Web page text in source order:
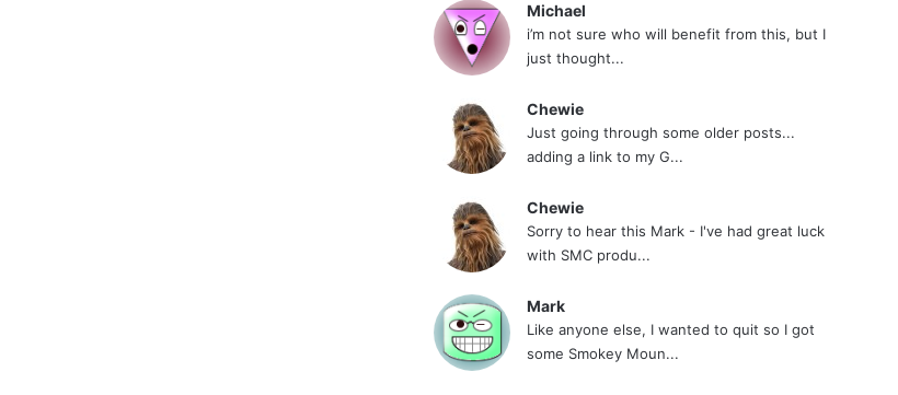
Michael
i’m not sure who will benefit from this, but I
just thought...
Chewie
Just going through some older posts...
adding a link to my G...
Chewie
Sorry to hear this Mark - I've had great luck
with SMC produ...
Mark
Like anyone else, I wanted to quit so I got
some Smokey Moun...